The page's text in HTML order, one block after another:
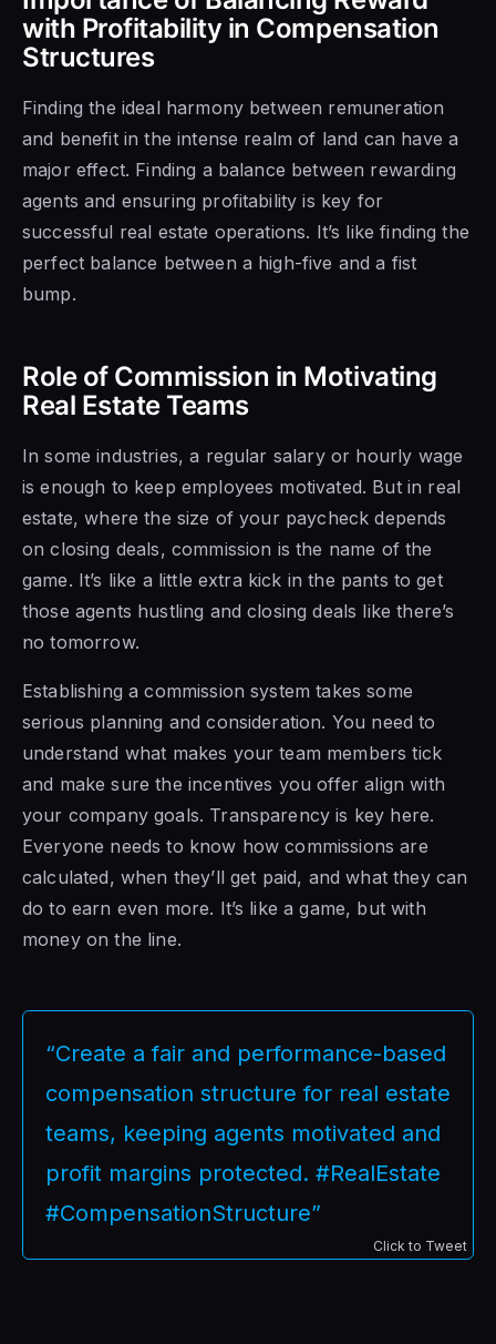
with Profitability in Compensation
Structures
Finding the ideal harmony between remuneration
and benefit in the intense realm of land can have a
major effect. Finding a balance between rewarding
agents and ensuring profitability is key for
successful real estate operations. It’s like finding the
perfect balance between a high-five and a fist
bump.
Role of Commission in Motivating
Real Estate Teams
In some industries, a regular salary or hourly wage
is enough to keep employees motivated. But in real
estate, where the size of your paycheck depends
on closing deals, commission is the name of the
game. It’s like a little extra kick in the pants to get
those agents hustling and closing deals like there’s
no tomorrow.
Establishing a commission system takes some
serious planning and consideration. You need to
understand what makes your team members tick
and make sure the incentives you offer align with
your company goals. Transparency is key here.
Everyone needs to know how commissions are
calculated, when they’ll get paid, and what they can
do to earn even more. It’s like a game, but with
money on the line.
“Create a fair and performance-based
compensation structure for real estate
teams, keeping agents motivated and
profit margins protected. #RealEstate
#CompensationStructure”
Click to Tweet